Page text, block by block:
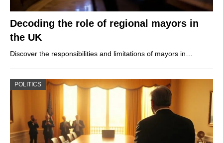
Decoding the role of regional mayors in
the UK
Discover the responsibilities and limitations of mayors in…
POLITICS